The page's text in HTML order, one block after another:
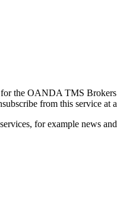
for the OANDA TMS Brokers
from this service at
for example news